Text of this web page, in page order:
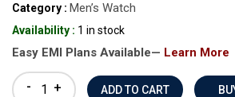
Category : Men’s Watch
Availability : 1 in stock
Easy EMI Plans Available— Learn More
- +